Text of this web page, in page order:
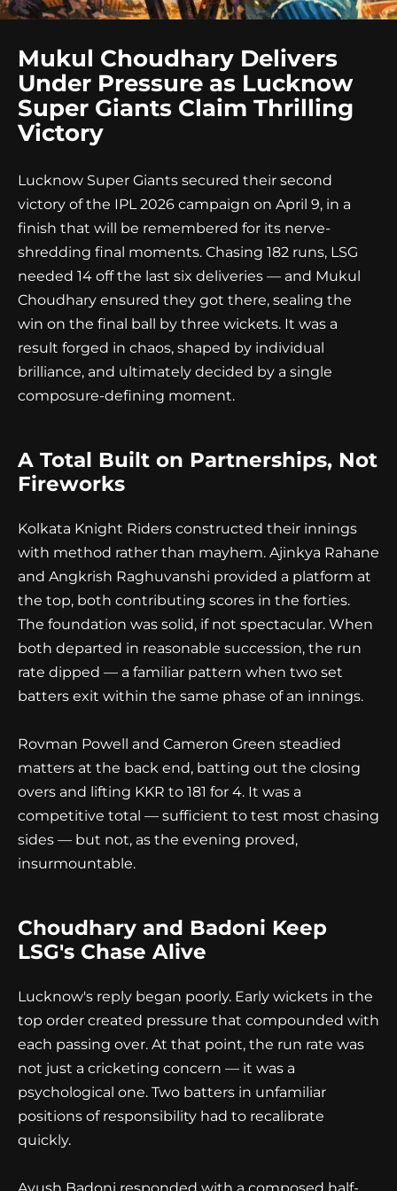
Mukul Choudhary Delivers
Under Pressure as Lucknow
Super Giants Claim Thrilling
Victory
Lucknow Super Giants secured their second
victory of the IPL 2026 campaign on April 9, in a
finish that will be remembered for its nerve-
shredding final moments. Chasing 182 runs, LSG
needed 14 off the last six deliveries — and Mukul
Choudhary ensured they got there, sealing the
win on the final ball by three wickets. It was a
result forged in chaos, shaped by individual
brilliance, and ultimately decided by a single
composure-defining moment.
A Total Built on Partnerships, Not
Fireworks
Kolkata Knight Riders constructed their innings
with method rather than mayhem. Ajinkya Rahane
and Angkrish Raghuvanshi provided a platform at
the top, both contributing scores in the forties.
The foundation was solid, if not spectacular. When
both departed in reasonable succession, the run
rate dipped — a familiar pattern when two set
batters exit within the same phase of an innings.
Rovman Powell and Cameron Green steadied
matters at the back end, batting out the closing
overs and lifting KKR to 181 for 4. It was a
competitive total — sufficient to test most chasing
sides — but not, as the evening proved,
insurmountable.
Choudhary and Badoni Keep
LSG's Chase Alive
Lucknow's reply began poorly. Early wickets in the
top order created pressure that compounded with
each passing over. At that point, the run rate was
not just a cricketing concern — it was a
psychological one. Two batters in unfamiliar
positions of responsibility had to recalibrate
quickly.